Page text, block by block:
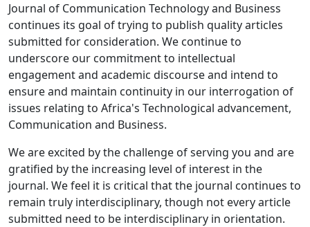
Journal of Communication Technology and Business
continues its goal of trying to publish quality articles
submitted for consideration. We continue to
underscore our commitment to intellectual
engagement and academic discourse and intend to
ensure and maintain continuity in our interrogation of
issues relating to Africa's Technological advancement,
Communication and Business.
We are excited by the challenge of serving you and are
gratified by the increasing level of interest in the
journal. We feel it is critical that the journal continues to
remain truly interdisciplinary, though not every article
submitted need to be interdisciplinary in orientation.